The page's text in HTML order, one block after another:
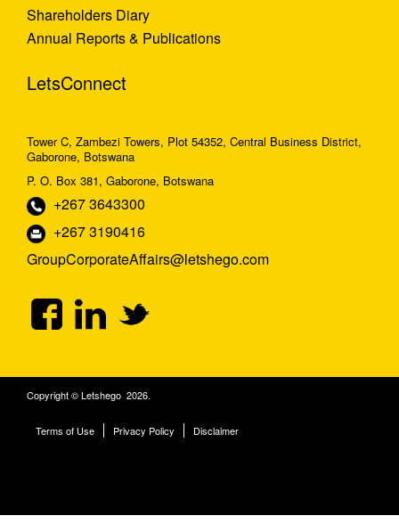
Shareholders Diary
Annual Reports & Publications
LetsConnect
Tower C, Zambezi Towers, Plot 54352, Central Business District,
Gaborone, Botswana
P. O. Box 381, Gaborone, Botswana
+267 3643300
+267 3190416
GroupCorporateAffairs@letshego.com
Copyright © Letshego 2026.
Terms of Use Privacy Policy Disclaimer